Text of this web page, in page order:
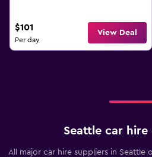
$101
Per day
View Deal
Seattle car
All major car hire suppliers in Seattle